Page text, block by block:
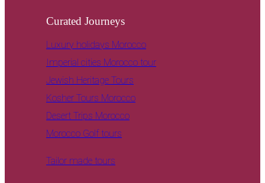
Curated Journeys
Luxury holidays Morocco
Imperial cities Morocco tour
Jewish Heritage Tours
Kosher Tours Morocco
Desert Trips Morocco
Morocco Golf tours
Tailor made tours